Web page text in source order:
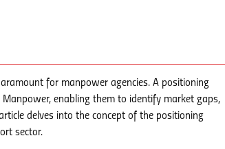
for manpower agencies. A positioning
enabling them to identify market gaps,
delves into the concept of the positioning
sector.